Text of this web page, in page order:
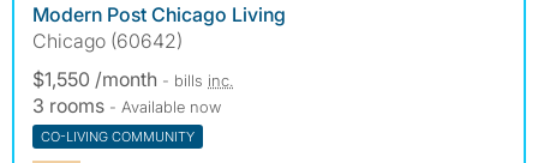
Modern Post Chicago Living
Chicago (60642)
$1,550 /month - bills inc.
3 rooms - Available now
CO-LIVING COMMUNITY